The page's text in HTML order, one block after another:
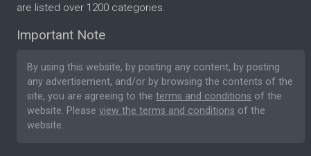
are listed over 1200 categories.
Important Note
By using this website, by posting any content, by posting
any advertisement, and/or by browsing the contents of the
site, you are agreeing to the terms and conditions of the
website. Please view the terms and conditions of the
website.